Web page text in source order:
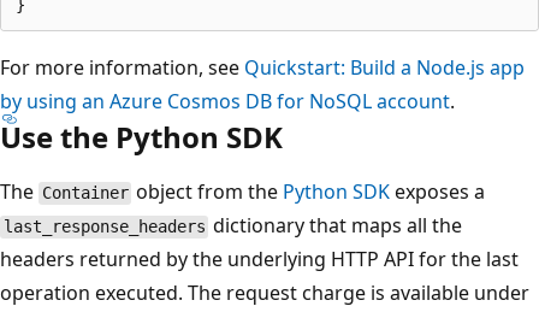
For more information, see Quickstart: Build a Node.js app
by using an Azure Cosmos DB for NoSQL account.
Use the Python SDK
The Container object from the Python SDKexposes a
last_response_headers dictionary that maps all the
headers returned by the underlying HTTP API for the last
operation executed. The request charge is available under